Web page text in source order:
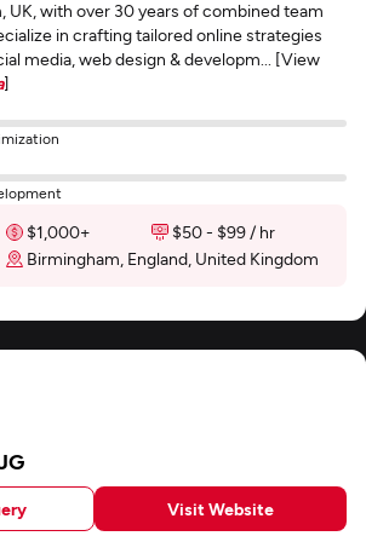
UK, with over 30 years of combined team
in crafting tailored online strategies
media, web design & developm... [View
]
$1,000+
$50 - $99 / hr
Birmingham, England, United Kingdom
Visit Website